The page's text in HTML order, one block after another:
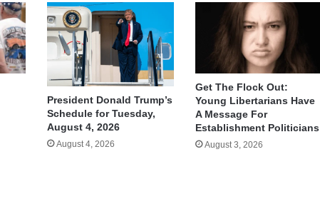
President Donald Trump’s
Schedule for Tuesday,
August 4, 2026
August 4, 2026
Get The Flock Out:
Young Libertarians Have
A Message For
Establishment Politicians
August 3, 2026